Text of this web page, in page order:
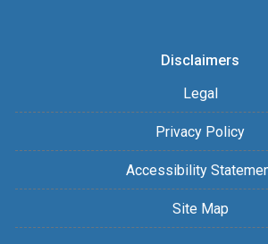
Disclaimers
Legal
Privacy Policy
Accessibility
Site Map